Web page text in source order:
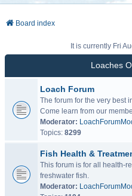
Board index
It is currently Fri
Loaches
Loach Forum
The forum for the very best
Come learn from our
Moderator:
Topics: 8299
Fish Health &
This forum is for all health-
freshwater fish.
Moderator: